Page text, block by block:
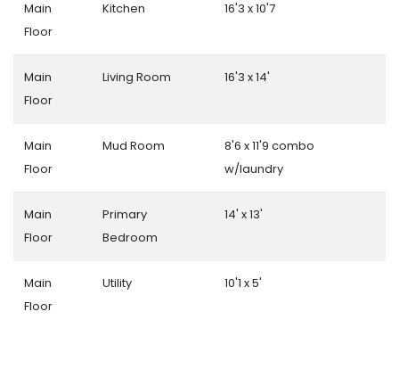
Main
Floor
Kitchen 16'3 x 10'7
Main
Floor
Living Room 16'3 x 14'
Main
Floor
Mud Room
8'6 x 11'9 combo
w/laundry
Main
Floor
Primary
Bedroom
14' x 13'
Main
Floor
Utility 10'1 x 5'